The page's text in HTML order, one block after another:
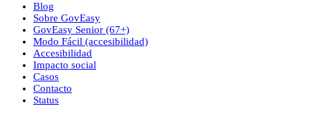
Blog
Sobre GovEasy
GovEasy Senior (67+)
Modo Fácil (accesibilidad)
Accesibilidad
Impacto social
Casos
Contacto
Status